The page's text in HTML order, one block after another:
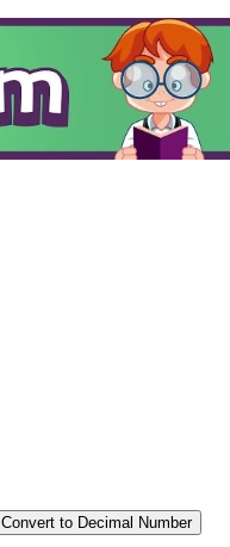
Convert to Decimal Number